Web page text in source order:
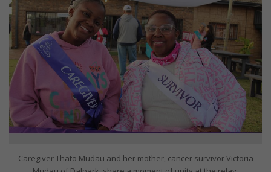
Caregiver Thato Mudau and her mother, cancer survivor Victoria